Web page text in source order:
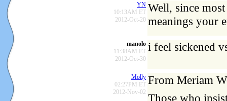
YN
10:13AM ET
2012-Oct-20
Well, since
meanings your
manolo
11:38AM ET
2012-Oct-30
i feel sickened
Molly
02:27PM ET
2012-Nov-02
From Meriam
Those who